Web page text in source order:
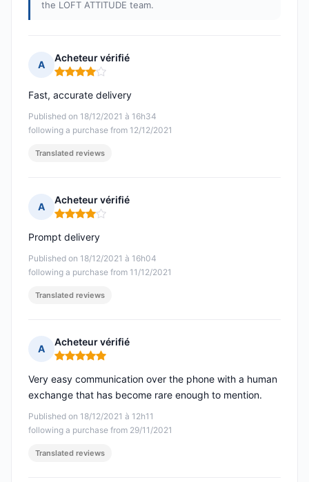
the LOFT ATTITUDE team.
A
Acheteur vérifié
Rating: 4 out of 5
Published on 18/12/2021 à 16h34
following a purchase from 12/12/2021
Fast, accurate delivery
Translated reviews
A
Acheteur vérifié
Rating: 4 out of 5
Published on 18/12/2021 à 16h04
following a purchase from 11/12/2021
Prompt delivery
Translated reviews
A
Acheteur vérifié
Rating: 5 out of 5
Published on 18/12/2021 à 12h11
following a purchase from 29/11/2021
Very easy communication over the phone with a human
exchange that has become rare enough to mention.
Translated reviews